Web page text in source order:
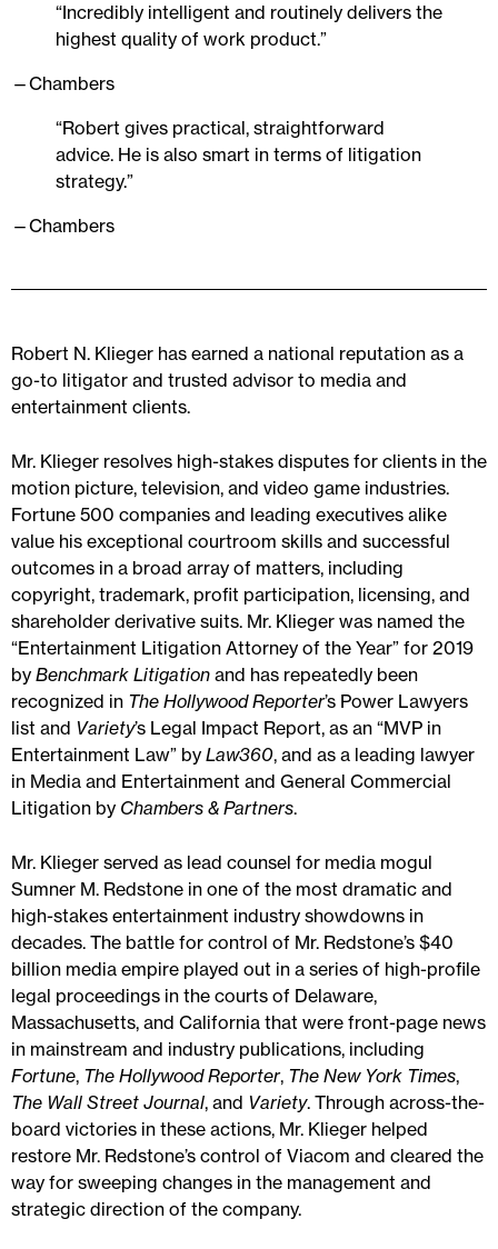
“Incredibly intelligent and routinely delivers the
highest quality of work product.”
—Chambers
“Robert gives practical, straightforward
advice. He is also smart in terms of litigation
strategy.”
—Chambers
Robert N. Klieger has earned a national reputation as a
go-to litigator and trusted advisor to media and
entertainment clients.
Mr. Klieger resolves high-stakes disputes for clients in the
motion picture, television, and video game industries.
Fortune 500 companies and leading executives alike
value his exceptional courtroom skills and successful
outcomes in a broad array of matters, including
copyright, trademark, profit participation, licensing, and
shareholder derivative suits. Mr. Klieger was named the
“Entertainment Litigation Attorney of the Year” for 2019
by Benchmark Litigation and has repeatedly been
recognized in The Hollywood Reporter’s Power Lawyers
list and Variety’s Legal Impact Report, as an “MVP in
Entertainment Law” by Law360, and as a leading lawyer
in Media and Entertainment and General Commercial
Litigation by Chambers & Partners.
Mr. Klieger served as lead counsel for media mogul
Sumner M. Redstone in one of the most dramatic and
high-stakes entertainment industry showdowns in
decades. The battle for control of Mr. Redstone’s $40
billion media empire played out in a series of high-profile
legal proceedings in the courts of Delaware,
Massachusetts, and California that were front-page news
in mainstream and industry publications, including
Fortune, The Hollywood Reporter, The New York Times,
The Wall Street Journal, and Variety. Through across-the-
board victories in these actions, Mr. Klieger helped
restore Mr. Redstone’s control of Viacom and cleared the
way for sweeping changes in the management and
strategic direction of the company.